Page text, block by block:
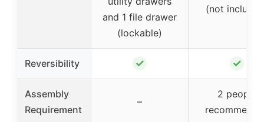
and 1 file drawer
(lockable)
(not
Reversibility ✓ ✓
Assembly
Requirement
–
2 people